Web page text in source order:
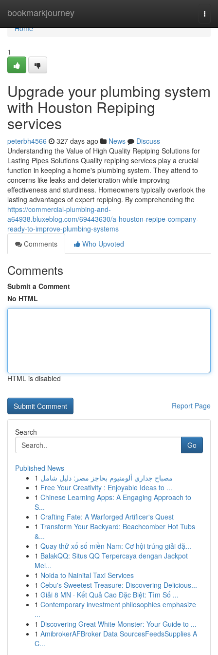
bookmarkjourney
Home
Home
1
Upgrade your plumbing system
with Houston Repiping
services
peterbh4566 327 days ago News
Discuss
Understanding the Value of High Quality Repiping Solutions for
Lasting Pipes Solutions Quality repiping services play a crucial
function in keeping a home's plumbing system. They attend to
concerns like leaks and deterioration while improving
effectiveness and sturdiness. Homeowners typically overlook the
lasting advantages of expert repiping. By comprehending the
https://commercial-plumbing-and-
a64938.bluxeblog.com/69443630/a-houston-repipe-company-
ready-to-improve-plumbing-systems
Comments
Who Upvoted
Comments
Submit a Comment
No HTML
HTML is disabled
Report Page
Search
Go
Published News
1 مصباح جداري ألومنيوم بحاجز مصر: دليل شامل
1 Free Your Creativity : Enjoyable Ideas to ...
1 Chinese Learning Apps: A Engaging Approach to
S...
1 Crafting Fate: A Warforged Artificer's Quest
1 Transform Your Backyard: Beachcomber Hot Tubs
&...
1 Quay thử xổ số miền Nam: Cơ hội trúng giải đặ...
1 BalakQQ: Situs QQ Terpercaya dengan Jackpot
Mel...
1 Noida to Nainital Taxi Services
1 Cebu's Sweetest Treasure: Discovering Delicious...
1 Giải 8 MN · Kết Quả Cao Đặc Biệt: Tìm Số ...
1 Contemporary investment philosophies emphasize
...
1 Discovering Great White Monster: Your Guide to ...
1 AmibrokerAFBroker Data SourcesFeedsSupplies A
C...